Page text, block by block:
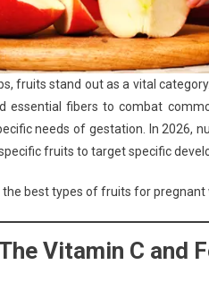
fruits stand out as a vital
essential fibers to combat
needs of gestation. In 2026,
fruits to target specific
the best types of fruits for
Vitamin C and